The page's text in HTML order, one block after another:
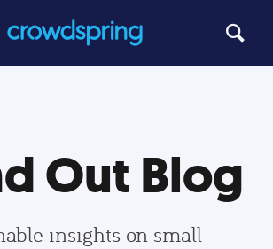
Out Blog
insights on small